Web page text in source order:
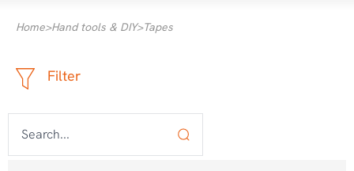
Home>Hand tools & DIY>Tapes
Filter